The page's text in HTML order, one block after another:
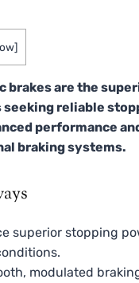
]
brakes are the
reliable
performance
braking systems.
superior stopping
modulated